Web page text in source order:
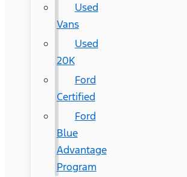
Used
Vans
Used
20K
Ford
Certified
Ford
Blue
Advantage
Program